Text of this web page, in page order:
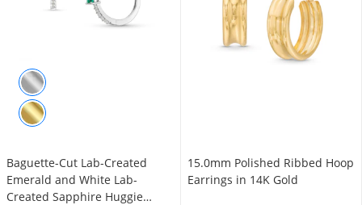
Baguette-Cut Lab-Created
Emerald and White Lab-
Created Sapphire Huggie
15.0mm Polished Ribbed Hoop
Earrings in 14K Gold